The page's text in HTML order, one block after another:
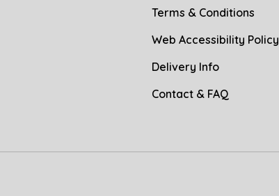
Terms & Conditions
Web Accessibility Policy
Delivery Info
Contact & FAQ